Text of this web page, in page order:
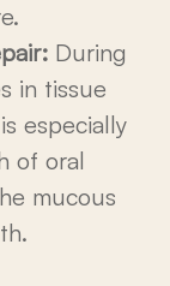
During
in tissue
especially
of oral
mucous